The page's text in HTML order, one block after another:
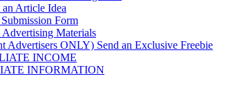
an Article Idea
Form
Advertising Materials
Advertisers ONLY) Send an Exclusive Freebie
INCOME
INFORMATION